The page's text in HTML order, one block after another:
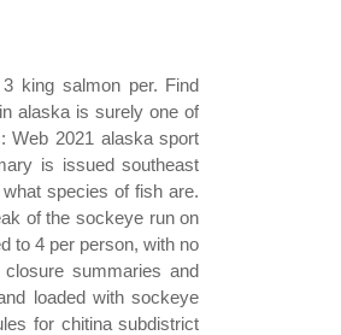
king salmon per. Find
alaska is surely one of
Web 2021 alaska sport
is issued southeast
species of fish are.
of the sockeye run on
to 4 per person, with no
summaries and
loaded with sockeye
for chitina subdistrict